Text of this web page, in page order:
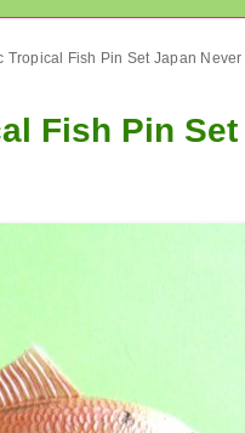
Fish Pin